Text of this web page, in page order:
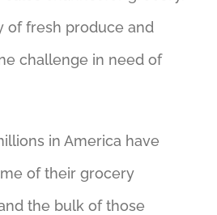
of fresh produce and
challenge in need of
in America have
of their grocery
the bulk of those